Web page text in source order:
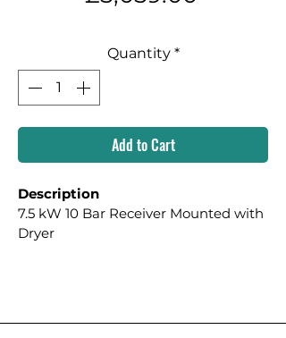
Quantity *
Add to Cart
Description
7.5 kW 10 Bar Receiver Mounted with
Dryer